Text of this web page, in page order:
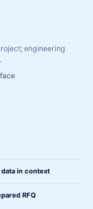
engineering
in context
RFQ